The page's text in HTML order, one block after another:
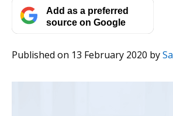
Add as a preferred
source on Google
Published on 13 February 2020 by